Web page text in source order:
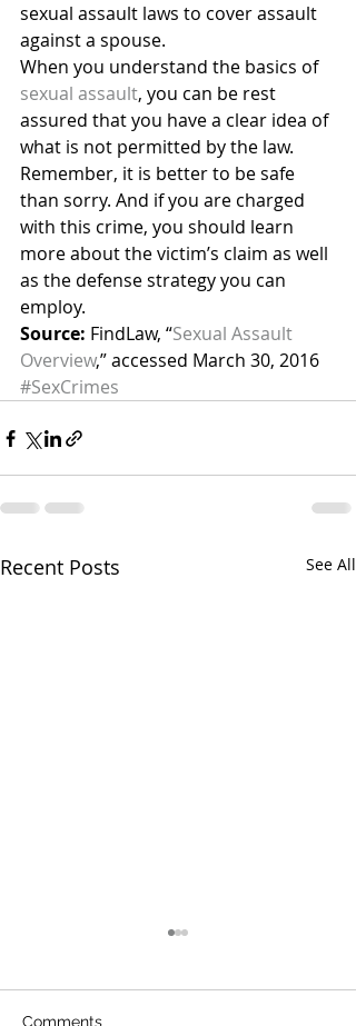
sexual assault laws to cover assault
against a spouse.
When you understand the basics of
sexual assault, you can be rest
assured that you have a clear idea of
what is not permitted by the law.
Remember, it is better to be safe
than sorry. And if you are charged
with this crime, you should learn
more about the victim’s claim as well
as the defense strategy you can
employ.
Source: FindLaw, “Sexual Assault
Overview,” accessed March 30, 2016
#SexCrimes
Recent Posts See All
Comments